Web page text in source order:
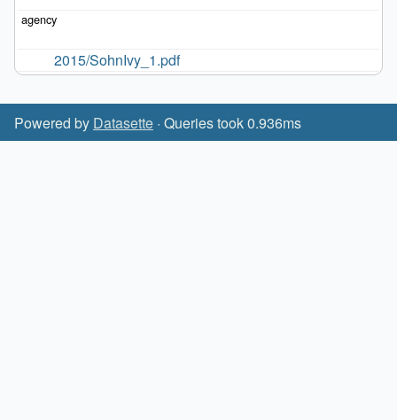
2015/SohnIvy_1.pdf
Powered by Datasette · Queries took 0.936ms